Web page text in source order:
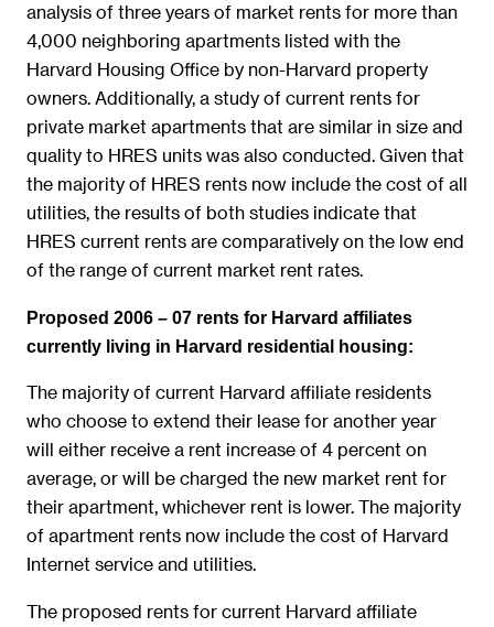
analysis of three years of market rents for more than
4,000 neighboring apartments listed with the
Harvard Housing Office by non-Harvard property
owners. Additionally, a study of current rents for
private market apartments that are similar in size and
quality to HRES units was also conducted. Given that
the majority of HRES rents now include the cost of all
utilities, the results of both studies indicate that
HRES current rents are comparatively on the low end
of the range of current market rent rates.
Proposed 2006 – 07 rents for Harvard affiliates
currently living in Harvard residential housing:
The majority of current Harvard affiliate residents
who choose to extend their lease for another year
will either receive a rent increase of 4 percent on
average, or will be charged the new market rent for
their apartment, whichever rent is lower. The majority
of apartment rents now include the cost of Harvard
Internet service and utilities.
The proposed rents for current Harvard affiliate